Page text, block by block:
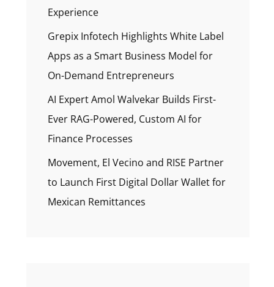
Experience
Grepix Infotech Highlights White Label
Apps as a Smart Business Model for
On-Demand Entrepreneurs
AI Expert Amol Walvekar Builds First-
Ever RAG-Powered, Custom AI for
Finance Processes
Movement, El Vecino and RISE Partner
to Launch First Digital Dollar Wallet for
Mexican Remittances